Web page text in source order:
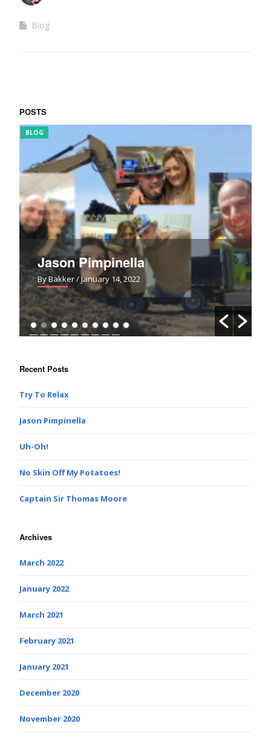
Blog
POSTS
BLOG
Jason Pimpinella
By Bakker/ January 14, 2022
Recent Posts
Try To Relax
Jason Pimpinella
Uh-Oh!
No Skin Off My Potatoes!
Captain Sir Thomas Moore
Archives
March 2022
January 2022
March 2021
February 2021
January 2021
December 2020
November 2020